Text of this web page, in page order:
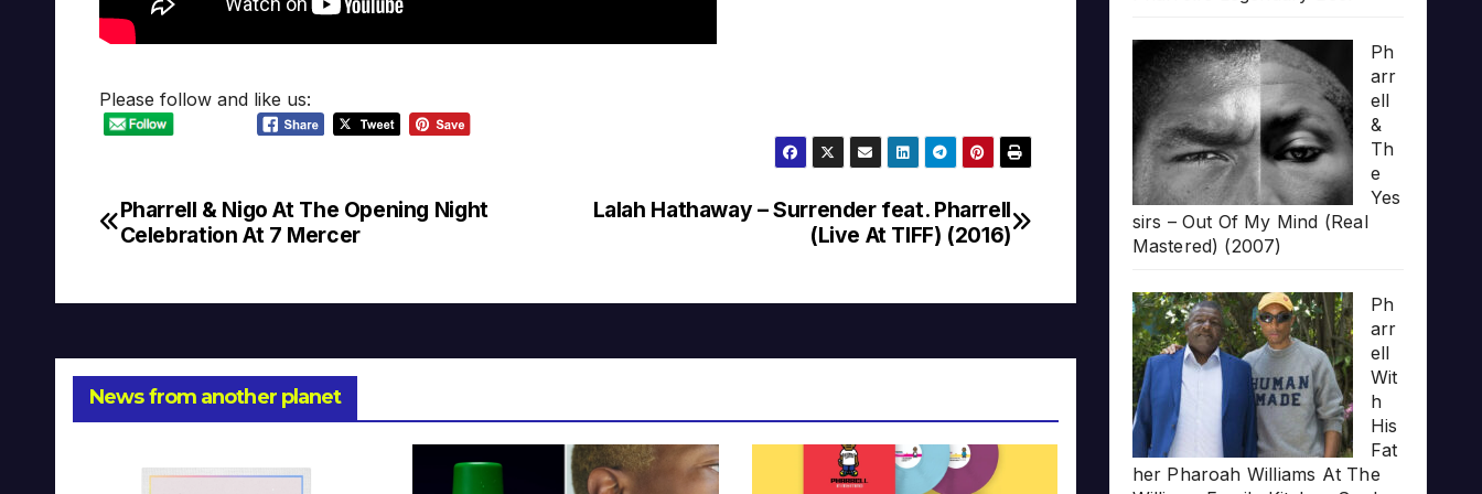
Please follow and like us:
Post
Lalah Hathaway – Surrender feat. Pharrell
(Live At TIFF) (2016)
Pharrell & Nigo At The Opening Night
Celebration At 7 Mercer
News from another planet
Ph
arr
ell
&
Th
e
Yes
sirs – Out Of My Mind (Real
Mastered) (2007)
Ph
arr
ell
Wit
h
His
Fat
her Pharoah Williams At The